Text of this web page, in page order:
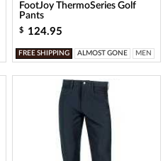
FootJoy ThermoSeries Golf
Pants
$ 124.95
FREE SHIPPING ALMOST GONE MEN